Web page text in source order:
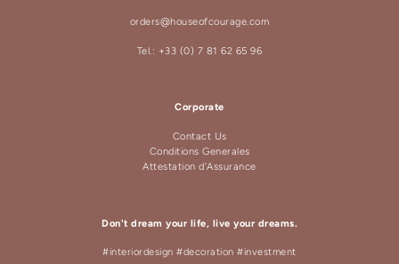
orders@houseofcourage.com
Tel.: +33 (0) 7 81 62 65 96
Corporate
Contact Us
Conditions Generales
Attestation d'Assurance
Don't dream your life, live your dreams.
#interiordesign #decoration #investment